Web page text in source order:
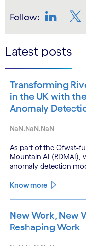
Follow:
Latest posts
Transforming
in the UK with
Anomaly
NaN.NaN.NaN
As part of the Ofwat-
Mountain AI (RDMAI),
anomaly detection
Know more
New Work, New
Reshaping Work